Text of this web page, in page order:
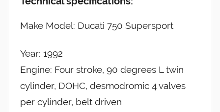
Make Model: Ducati 750 Supersport
Year: 1992
Engine: Four stroke, 90 degrees L twin
cylinder, DOHC, desmodromic 4 valves
per cylinder, belt driven